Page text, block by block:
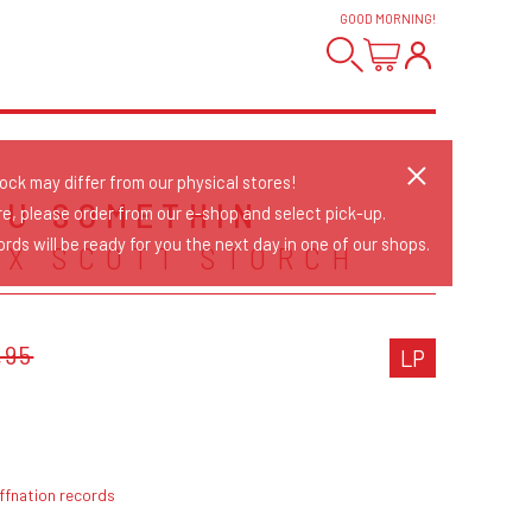
GOOD MORNING!
SOMETHIN
SCOTT STORCH
LP
records
may differ from our physical stores!
please order from our e-shop and select pick-up.
will be ready for you the next day in one of our shops.